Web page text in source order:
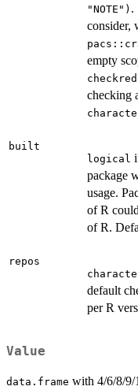
"NOTE") .
consider,
empty
checkred
checking
built
logical
package
usage.
of R
of R.
repos
default
per R
Value
data.frame with 4/6/8/9/